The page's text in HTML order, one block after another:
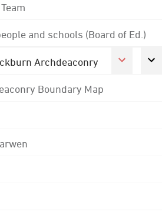
and schools (Board of Ed.)
Archdeaconry
Boundary Map